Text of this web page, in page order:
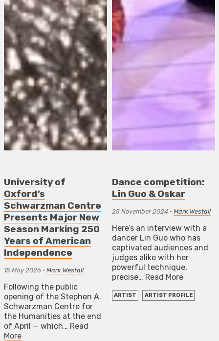
University of
Oxford’s
Schwarzman Centre
Presents Major New
Season Marking 250
Years of American
Independence
15 May 2026 • Mark Westall
Following the public
opening of the Stephen A.
Schwarzman Centre for
the Humanities at the end
of April — which… Read
More
Dance competition:
Lin Guo & Oskar
25 November 2024 • Mark Westall
Here’s an interview with a
dancer Lin Guo who has
captivated audiences and
judges alike with her
powerful technique,
precise… Read More
ARTIST ARTIST PROFILE